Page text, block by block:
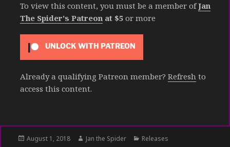
To view this content, you must be a member ofJan
The Spider's Patreon at $5 or more
UNLOCK WITH PATREON
Already a qualifying Patreon member?Refresh to
access this content.
Posted
August 1, 2018 Author
Jan the Spider Categories
Releases